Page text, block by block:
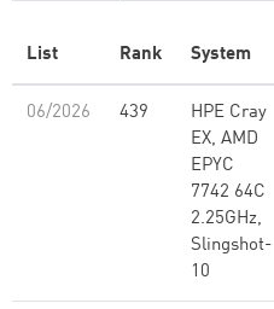
List Rank System
06/2026 439
HPE Cray
EX, AMD
EPYC
7742 64C
2.25GHz,
Slingshot-
10